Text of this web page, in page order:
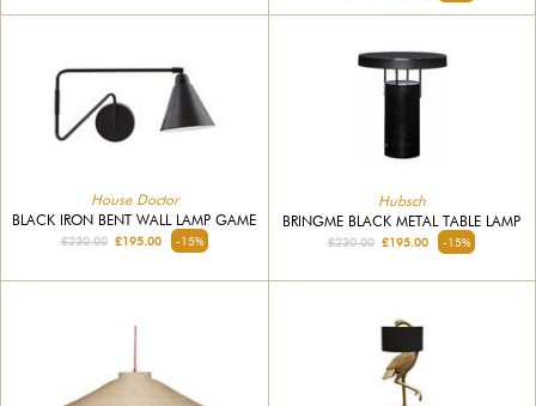
House Doctor
BLACK IRON BENT WALL LAMP GAME
£230.00£195.00 -15%
Hubsch
BRINGME BLACK METAL TABLE LAMP
£230.00 £195.00 -15%